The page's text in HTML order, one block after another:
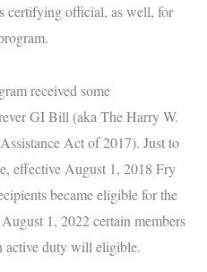
certifying official, as well, for
received some
GI Bill (aka The Harry W.
Act of 2017). Just to
effective August 1, 2018 Fry
became eligible for the
1, 2022 certain members
active duty will eligible.